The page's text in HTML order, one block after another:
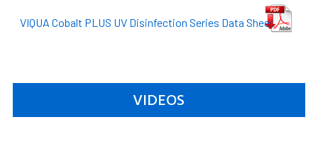
VIQUA Cobalt PLUS UV Disinfection Series Data Sheet
VIDEOS